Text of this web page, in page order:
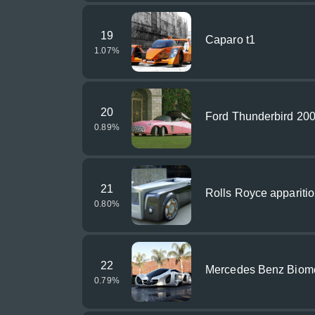
19
1.07%
Caparo t1
20
0.89%
Ford Thunderbird
21
0.80%
Rolls Royce
22
0.79%
Mercedes Benz